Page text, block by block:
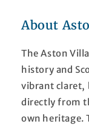
About
The Aston
history and
vibrant claret,
directly from
own heritage.